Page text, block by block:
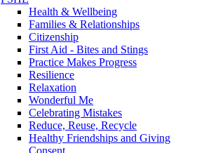
Health & Wellbeing
Families & Relationships
Citizenship
First Aid - Bites and Stings
Practice Makes Progress
Resilience
Relaxation
Wonderful Me
Celebrating Mistakes
Reduce, Reuse, Recycle
Healthy Friendships and Giving